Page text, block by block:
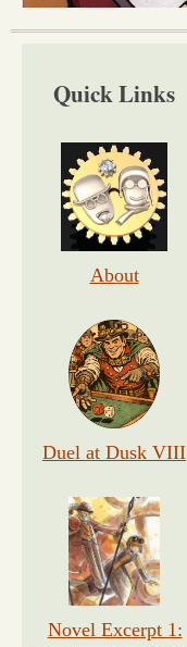
Quick Links
About
Duel at Dusk VIII
Novel Excerpt 1: